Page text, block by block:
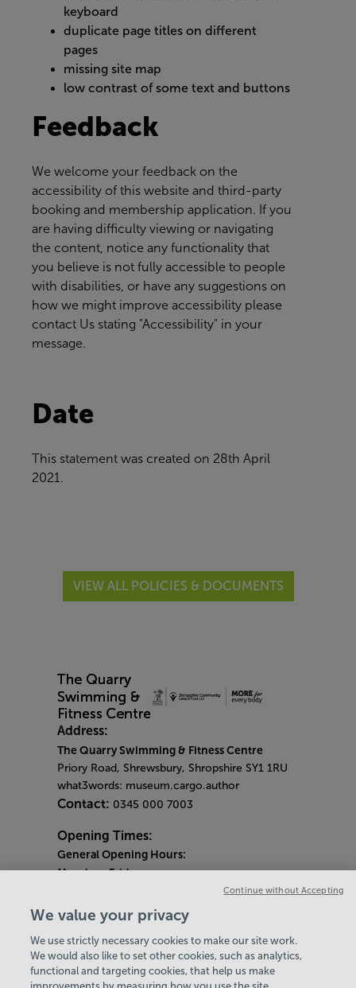
keyboard
duplicate page titles on different
pages
missing site map
low contrast of some text and buttons
Feedback
We welcome your feedback on the
accessibility of this website and third-party
booking and membership application. If you
are having difficulty viewing or navigating
the content, notice any functionality that
you believe is not fully accessible to people
with disabilities, or have any suggestions on
how we might improve accessibility please
contact Us stating "Accessibility" in your
message.
Date
This statement was created on 28th April
2021.
VIEW ALL POLICIES & DOCUMENTS
Address:
The Quarry Swimming & Fitness Centre
Priory Road, Shrewsbury, Shropshire SY1 1RU
what3words: museum.cargo.author
Contact: 0345 000 7003
Opening Times:
General Opening Hours:
Monday-Friday
Saturday & Sunday
8am - 5pm
Bank Holiday Monday Opening Hours:9am -
7pm
Quieter Hours
We value your privacy
We use strictly necessary cookies to make our site work.
We would also like to set other cookies, such as analytics,
functional and targeting cookies, that help us make
Continue without Accepting